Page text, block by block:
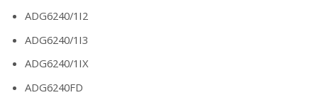
ADG6240/1I2
ADG6240/1I3
ADG6240/1IX
ADG6240FD